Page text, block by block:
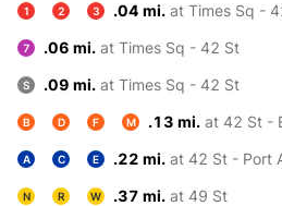
1 2 3 .04 mi. at Times Sq -
7 .06 mi. at Times Sq - 42 St
S .09 mi. at Times Sq - 42 St
B D F M .13 mi. at 42 St -
A C E .22 mi. at 42 St - Port
N R W .37 mi. at 49 St